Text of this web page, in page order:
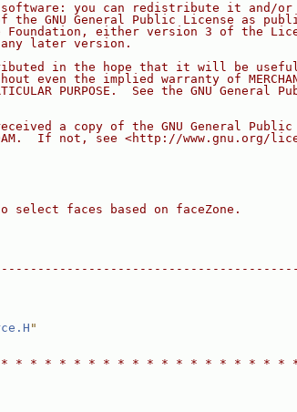
you can redistribute it and/or
the GNU General Public License as
Foundation, either version 3 of the
later version.
in the hope that it will be
even the implied warranty of
PURPOSE.  See the GNU General
a copy of the GNU General Public
If not, see <http://www.gnu.org/
select faces based on faceZone.
"
* * * * * * * * * * * * * * * * * * *